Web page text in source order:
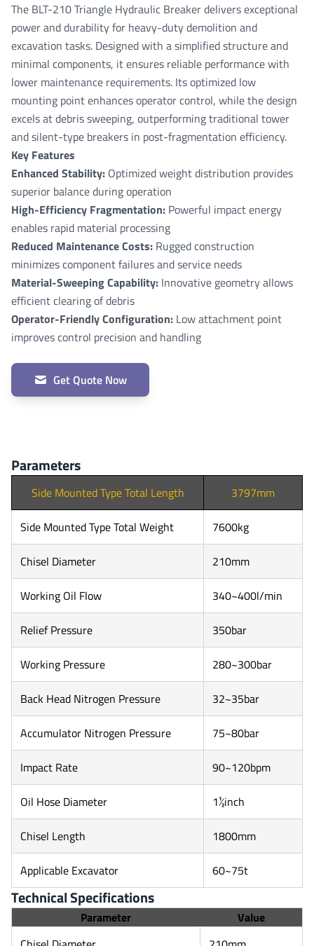
The BLT-210 Triangle Hydraulic Breaker delivers exceptional
power and durability for heavy-duty demolition and
excavation tasks. Designed with a simplified structure and
minimal components, it ensures reliable performance with
lower maintenance requirements. Its optimized low
mounting point enhances operator control, while the design
excels at debris sweeping, outperforming traditional tower
and silent-type breakers in post-fragmentation efficiency.
Key Features
Enhanced Stability: Optimized weight distribution provides
superior balance during operation
High-Efficiency Fragmentation: Powerful impact energy
enables rapid material processing
Reduced Maintenance Costs: Rugged construction
minimizes component failures and service needs
Material-Sweeping Capability: Innovative geometry allows
efficient clearing of debris
Operator-Friendly Configuration: Low attachment point
improves control precision and handling
Get Quote Now
Parameters
Side Mounted Type Total Length 3797mm
Side Mounted Type Total Weight 7600kg
Chisel Diameter 210mm
Working Oil Flow 340~400l/min
Relief Pressure 350bar
Working Pressure 280~300bar
Back Head Nitrogen Pressure 32~35bar
Accumulator Nitrogen Pressure 75~80bar
Impact Rate 90~120bpm
Oil Hose Diameter 1½inch
Chisel Length 1800mm
Applicable Excavator 60~75t
Technical Specifications
Parameter
Value